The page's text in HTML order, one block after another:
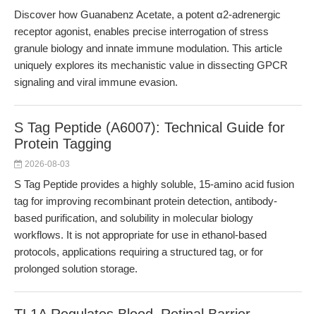
Discover how Guanabenz Acetate, a potent α2-adrenergic
receptor agonist, enables precise interrogation of stress
granule biology and innate immune modulation. This article
uniquely explores its mechanistic value in dissecting GPCR
signaling and viral immune evasion.
S Tag Peptide (A6007): Technical Guide for
Protein Tagging
2026-08-03
S Tag Peptide provides a highly soluble, 15-amino acid fusion
tag for improving recombinant protein detection, antibody-
based purification, and solubility in molecular biology
workflows. It is not appropriate for use in ethanol-based
protocols, applications requiring a structured tag, or for
prolonged solution storage.